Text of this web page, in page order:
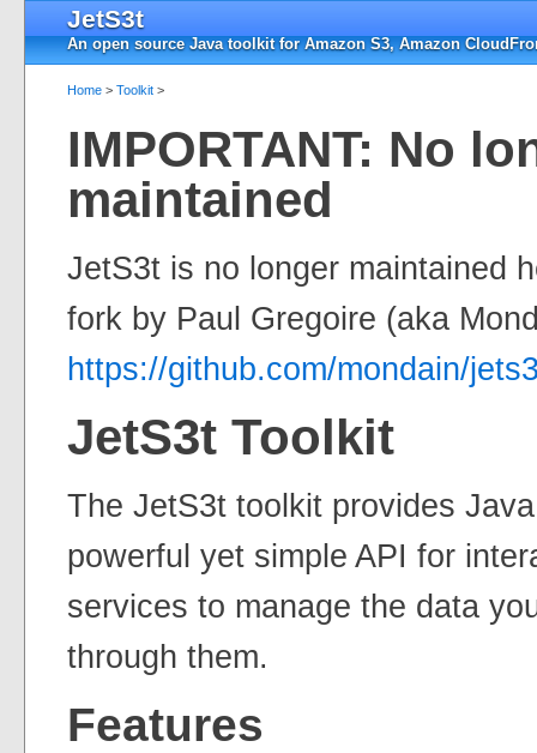
JetS3t
An open source Java toolkit for Amazon S3, Amazon
Home > Toolkit >
IMPORTANT: No
maintained
JetS3t is no longer maintained
fork by Paul Gregoire (aka
https://github.com/mondain/
JetS3t Toolkit
The JetS3t toolkit provides
powerful yet simple API for
services to manage the data
through them.
Features